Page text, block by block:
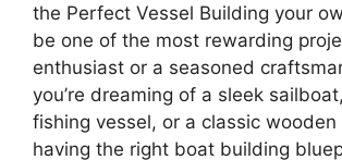
the Perfect Vessel Building your
be one of the most rewarding
enthusiast or a seasoned
you’re dreaming of a sleek
fishing vessel, or a classic wooden
having the right boat building